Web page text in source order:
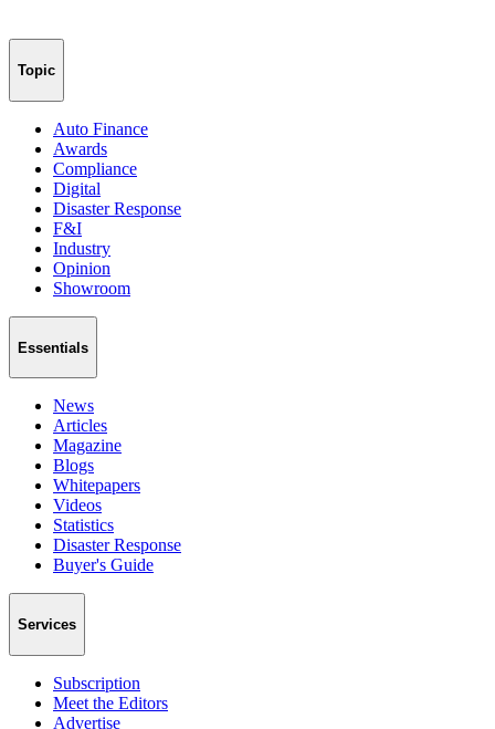
Topic
Auto Finance
Awards
Compliance
Digital
Disaster Response
F&I
Industry
Opinion
Showroom
Essentials
News
Articles
Magazine
Blogs
Whitepapers
Videos
Statistics
Disaster Response
Buyer's Guide
Services
Subscription
Meet the Editors
Advertise